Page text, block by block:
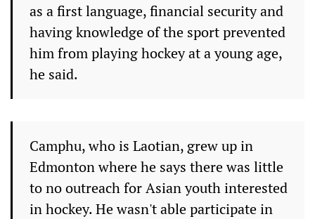
as a first language, financial security and
having knowledge of the sport prevented
him from playing hockey at a young age,
he said.
Camphu, who is Laotian, grew up in
Edmonton where he says there was little
to no outreach for Asian youth interested
in hockey. He wasn't able participate in